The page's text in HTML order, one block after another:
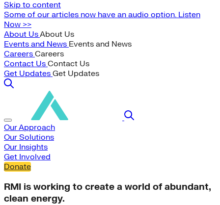
Skip to content
Some of our articles now have an audio option. Listen
Now >>
About UsAbout Us
Events and News Events and News
Careers Careers
Contact Us Contact Us
Get Updates Get Updates
Our Approach
Our Solutions
Our Insights
Get Involved
Donate
RMI is working to create a world of abundant,
clean energy.